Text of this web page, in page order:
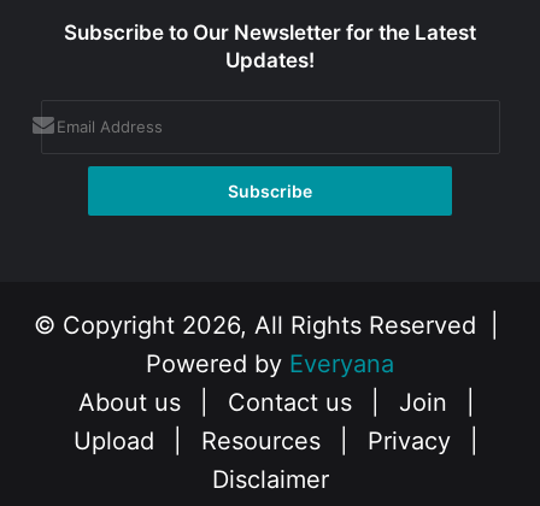
Subscribe to Our Newsletter for the Latest
Updates!
© Copyright 2026, All Rights Reserved |
Powered by Everyana
About us
Contact us Join
Upload
Resources Privacy
Disclaimer